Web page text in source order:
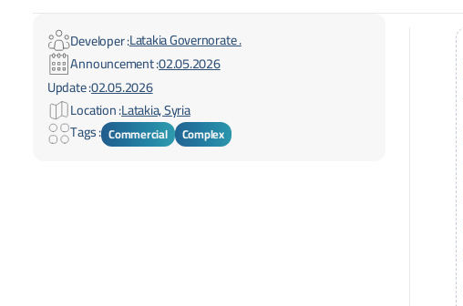
Developer :Latakia Governorate .
Announcement :02.05.2026
Update :02.05.2026
Location :Latakia, Syria
Tags : Commercial Complex